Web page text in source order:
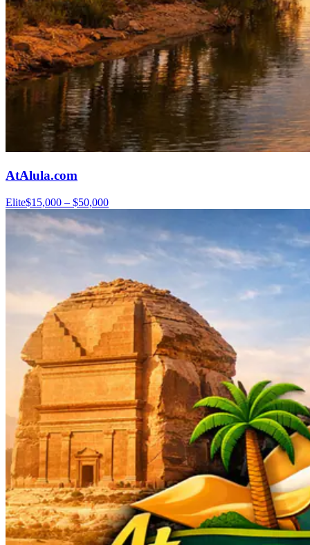
AtAlula.com
Elite$15,000 – $50,000